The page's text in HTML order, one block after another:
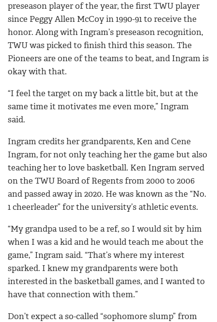
preseason player of the year, the first TWU player
since Peggy Allen McCoy in 1990-91 to receive the
honor. Along with Ingram’s preseason recognition,
TWU was picked to finish third this season. The
Pioneers are one of the teams to beat, and Ingram is
okay with that.
“I feel the target on my back a little bit, but at the
same time it motivates me even more,” Ingram
said.
Ingram credits her grandparents, Ken and Cene
Ingram, for not only teaching her the game but also
teaching her to love basketball. Ken Ingram served
on the TWU Board of Regents from 2000 to 2006
and passed away in 2020. He was known as the “No.
1 cheerleader” for the university’s athletic events.
“My grandpa used to be a ref, so I would sit by him
when I was a kid and he would teach me about the
game,” Ingram said. “That’s where my interest
sparked. I knew my grandparents were both
interested in the basketball games, and I wanted to
have that connection with them.”
Don’t expect a so-called “sophomore slump” from